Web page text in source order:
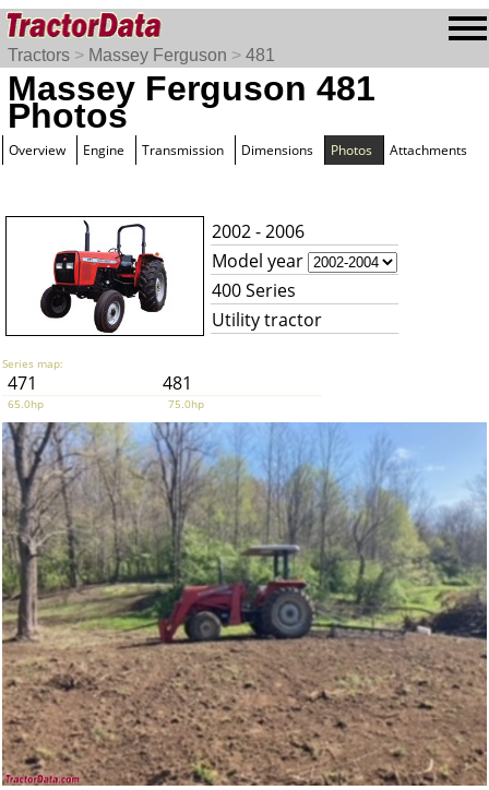
Tractors > Massey Ferguson > 481
Massey Ferguson 481
Photos
Overview Engine Transmission Dimensions Photos Attachments
2002 - 2006
Model year
400 Series
Utility tractor
Series map:
471 481
65.0hp 75.0hp